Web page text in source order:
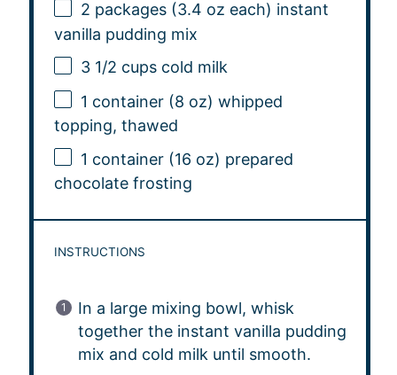
2 packages (3.4 oz each) instant
vanilla pudding mix
3 1/2 cupscold milk
1 container (8 oz) whipped
topping, thawed
1 container (16 oz) prepared
chocolate frosting
INSTRUCTIONS
In a large mixing bowl, whisk
together the instant vanilla pudding
mix and cold milk until smooth.